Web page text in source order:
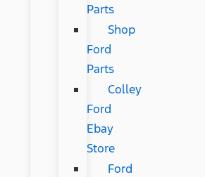
Parts
Shop
Ford
Parts
Colley
Ford
Ebay
Store
Ford